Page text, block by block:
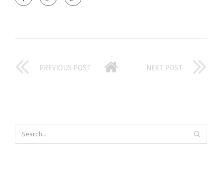
PREVIOUS POST NEXT POST